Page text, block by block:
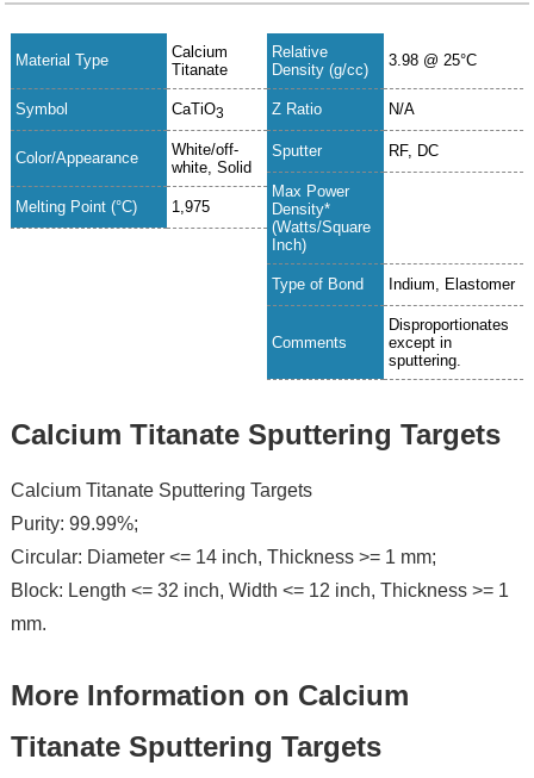
Material Type
Calcium
Titanate
Symbol CaTiO3
Color/Appearance
White/off-
white, Solid
Melting Point (°C) 1,975
Relative
Density (g/cc)
3.98 @ 25°C
Z Ratio N/A
Sputter RF, DC
Max Power
Density*
(Watts/Square
Inch)
Type of Bond Indium, Elastomer
Comments
Disproportionates
except in
sputtering.
Calcium Titanate Sputtering Targets
Calcium Titanate Sputtering Targets
Purity: 99.99%;
Circular: Diameter <= 14 inch, Thickness >= 1 mm;
Block: Length <= 32 inch, Width <= 12 inch, Thickness >= 1
mm.
More Information on Calcium
Titanate Sputtering Targets